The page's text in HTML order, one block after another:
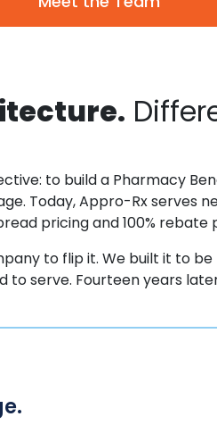
to build a Pharmacy
Today, Appro-Rx serves
pricing and 100% rebate
to flip it. We built it to
serve. Fourteen years